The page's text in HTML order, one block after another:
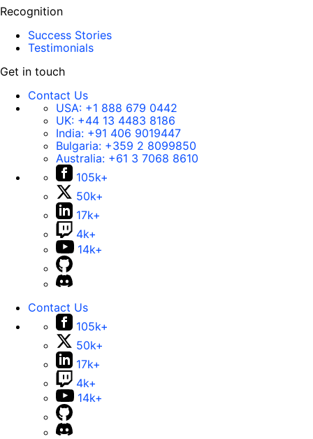
Recognition
Success Stories
Testimonials
Get in touch
Contact Us
USA: +1 888 679 0442
UK: +44 13 4483 8186
India: +91 406 9019447
Bulgaria: +359 2 8099850
Australia: +61 3 7068 8610
105k+
50k+
17k+
4k+
14k+
Contact Us
105k+
50k+
17k+
4k+
14k+